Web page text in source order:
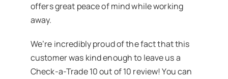
offers great peace of mind while working
away.
We’re incredibly proud of the fact that this
customer was kind enough to leave us a
Check-a-Trade 10 out of 10 review! You can